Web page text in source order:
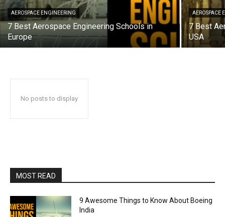
AEROSPACE ENGINEERING
7 Best Aerospace Engineering Schools in
Europe
AEROSPACE
7 Best
USA
No posts to display
MOST READ
9 Awesome Things to Know About Boeing
India